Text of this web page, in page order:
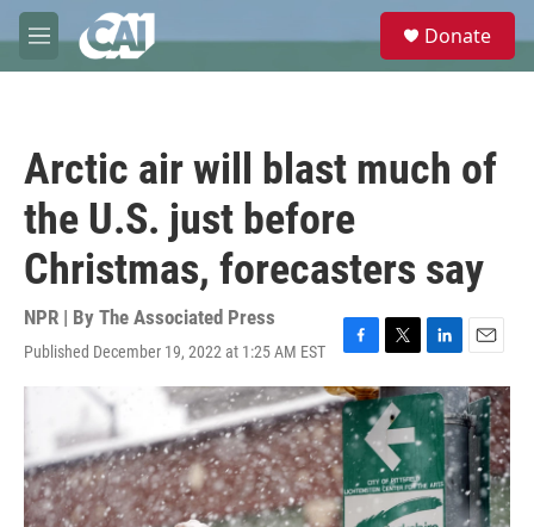
Skip to main content
M
e
e
Donate
Arctic air will blast much of
the U.S. just before
Christmas, forecasters say
NPR | By The Associated Press
Published December 19, 2022 at 1:25 AM EST
F
a
c
e
b
o
o
k
T
w
i
t
t
e
r
L
i
n
k
e
d
I
n
E
m
a
i